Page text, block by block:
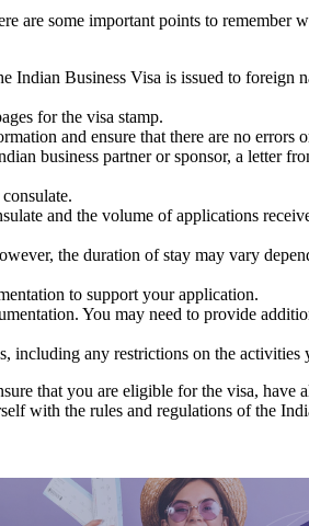
are some important points to remember
Indian Business Visa is issued to foreign
for the visa stamp.
and ensure that there are no errors
business partner or sponsor, a letter
and the volume of applications
the duration of stay may vary
to support your application.
You may need to provide
including any restrictions on the
that you are eligible for the visa, have
with the rules and regulations of the